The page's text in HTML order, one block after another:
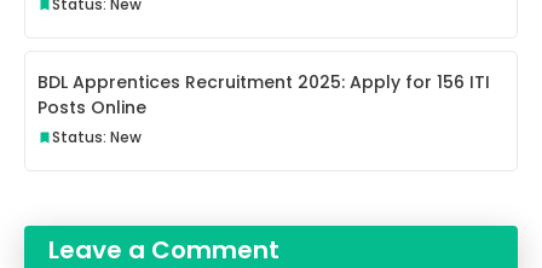
BDL Apprentices Recruitment 2025: Apply for 156 ITI
Posts Online
Status: New
Leave a Comment